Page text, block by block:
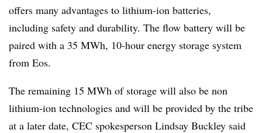
offers many advantages to lithium-ion batteries,
including safety and durability. The flow battery will be
paired with a 35 MWh, 10-hour energy storage system
from Eos.
The remaining 15 MWh of storage will also be non
lithium-ion technologies and will be provided by the tribe
at a later date, CEC spokesperson Lindsay Buckley said